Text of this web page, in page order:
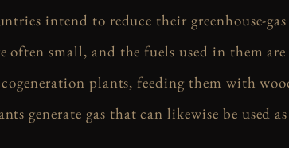
intend to reduce their greenhouse-
often small, and the fuels used in them
plants, feeding them with
generate gas that can likewise be used